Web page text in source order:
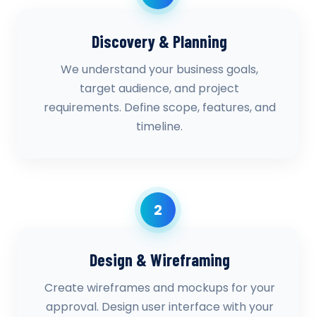
Discovery & Planning
We understand your business goals,
target audience, and project
requirements. Define scope, features, and
timeline.
2
Design & Wireframing
Create wireframes and mockups for your
approval. Design user interface with your